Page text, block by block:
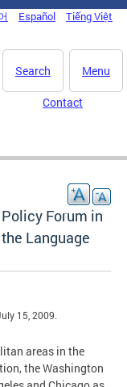
Español Tiếng Việt
Menu
Search
Contact
Forum in
Language
15, 2009.
areas in the
the Washington